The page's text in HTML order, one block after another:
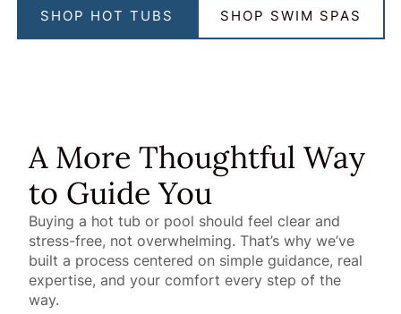
SHOP HOT TUBS SHOP SWIM SPAS
A More Thoughtful Way
to Guide You
Buying a hot tub or pool should feel clear and
stress-free, not overwhelming. That’s why we’ve
built a process centered on simple guidance, real
expertise, and your comfort every step of the
way.